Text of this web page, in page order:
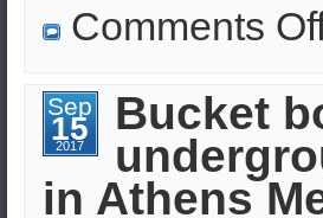
Comments
Sep
15
2017
Bucket
in Athens